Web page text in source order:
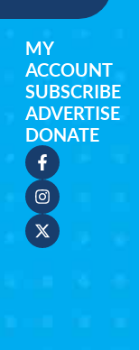
MY
ACCOUNT
SUBSCRIBE
ADVERTISE
DONATE